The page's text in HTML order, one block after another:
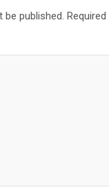
be published.